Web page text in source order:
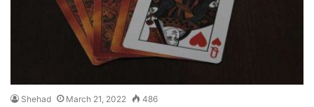
Shehad March 21, 2022 486